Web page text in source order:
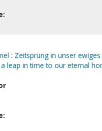
: Zeitsprung in unser ewiges
leap in time to our eternal